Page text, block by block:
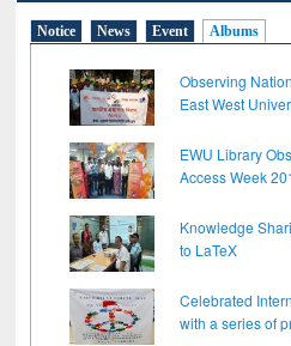
Notice News Event Albums
Observing
East West
EWU Library
Access Week
Knowledge
to LaTeX
Celebrated
with a series of